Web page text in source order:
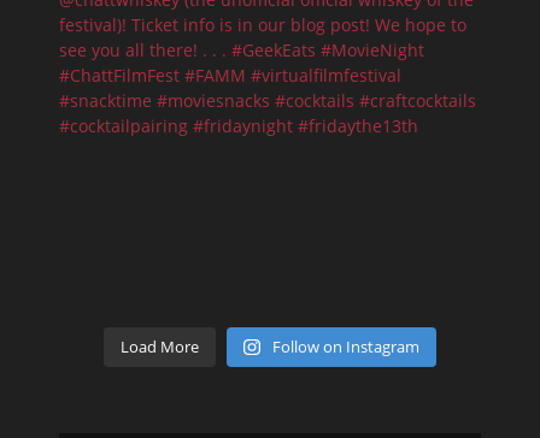
Load More Follow on Instagram